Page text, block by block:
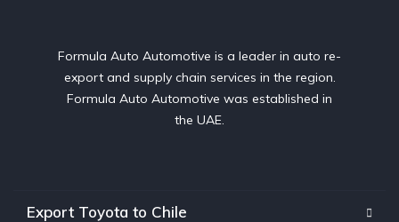
Formula Auto Automotive is a leader in auto re-
export and supply chain services in the region.
Formula Auto Automotive was established in
the UAE.
Export Toyota to Chile